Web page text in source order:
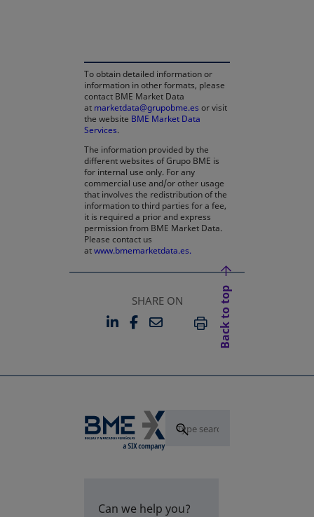
To obtain detailed information or
information in other formats, please
contact BME Market Data
at marketdata@grupobme.es or visit
the website BME Market Data
Services.
The information provided by the
different websites of Grupo BME is
for internal use only. For any
commercial use and/or other usage
that involves the redistribution of the
information to third parties for a fee,
it is required a prior and express
permission from BME Market Data.
Please contact us
atwww.bmemarketdata.es.
SHARE ON
LINKEDIN
OPENS IN A NEW TAB
FACEBOOK
OPENS IN A NEW TAB
EMAILPRINT
Back to top
Can we help you?